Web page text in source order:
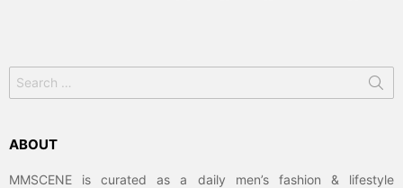
Search
for:
ABOUT
MMSCENE is curated as a daily men’s fashion & lifestyle